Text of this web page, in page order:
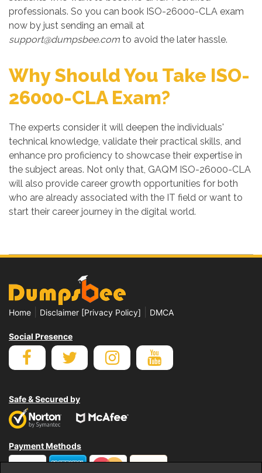
professionals. So you can book ISO-26000-CLA exam
now by just sending an email at
support@dumpsbee.com to avoid the later hassle.
Why Should You Take ISO-
26000-CLA Exam?
The experts consider it will deepen the individuals'
technical knowledge, validate their practical skills, and
enhance pro proficiency to showcase their expertise in
the subject areas. Not only that, GAQM ISO-26000-CLA
will also provide career growth opportunities for both
who are already associated with the IT field or want to
start their career journey in the digital world.
Home Disclaimer [Privacy Policy] DMCA
Social Presence
Safe & Secured by
Payment Methods